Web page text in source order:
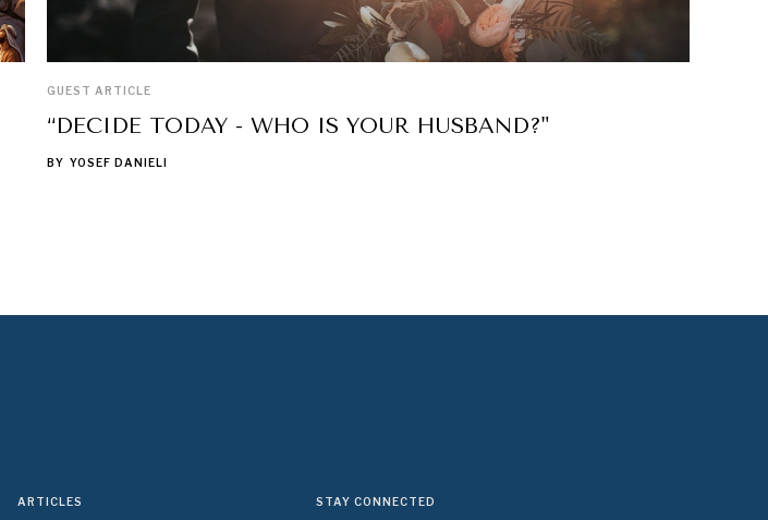
GUEST ARTICLE
“DECIDE TODAY - WHO IS YOUR HUSBAND?"
BY YOSEF DANIELI
ARTICLES STAY CONNECTED